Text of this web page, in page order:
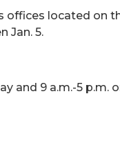
offices located
Jan. 5.
and 9 a.m.-5 p.m.